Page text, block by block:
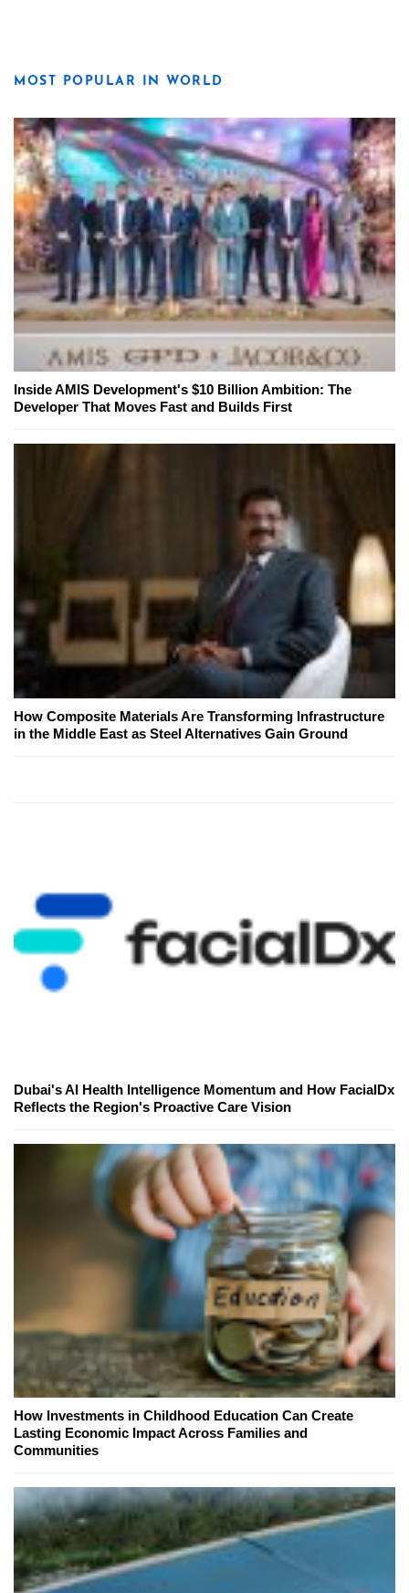
MOST POPULAR IN WORLD
Inside AMIS Development's $10 Billion Ambition: The
Developer That Moves Fast and Builds First
How Composite Materials Are Transforming Infrastructure
in the Middle East as Steel Alternatives Gain Ground
Dubai's AI Health Intelligence Momentum and How FacialDx
Reflects the Region's Proactive Care Vision
How Investments in Childhood Education Can Create
Lasting Economic Impact Across Families and
Communities